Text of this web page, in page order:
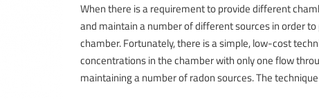
When there is a requirement to provide different
and maintain a number of different sources in order
chamber. Fortunately, there is a simple, low-cost
concentrations in the chamber with only one flow
maintaining a number of radon sources. The